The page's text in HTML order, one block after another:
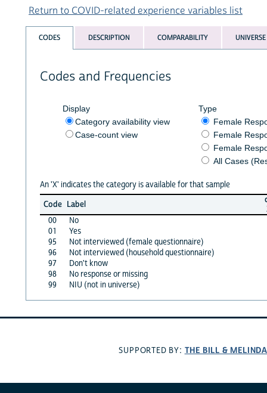
Return to COVID-related experience variables list
CODES DESCRIPTION COMPARABILITY UNIVERSE
Codes and Frequencies
Display
Category availability view
Case-count view
Type
Female
Female
Female
All Cases
An 'X' indicates the category is available for that sample
Code Label
00
No
01
Yes
95
Not interviewed (female questionnaire)
96
Not interviewed (household questionnaire)
97
Don't know
98
No response or missing
99
NIU (not in universe)
SUPPORTED BY: THE BILL &